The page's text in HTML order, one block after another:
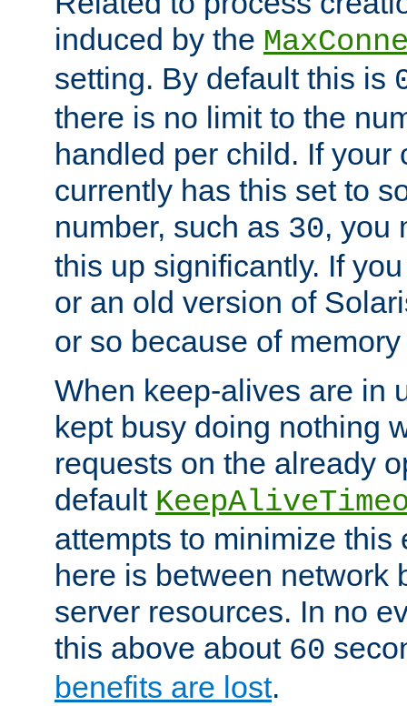
induced by the
setting. By default this is
there is no limit to the
handled per child. If your
currently has this set to
number, such as 30, you
this up significantly. If
or an old version of
or so because of
When keep-alives are in
kept busy doing nothing
requests on the already
default
attempts to minimize this
here is between network
server resources. In no
this above about 60
benefits are lost.